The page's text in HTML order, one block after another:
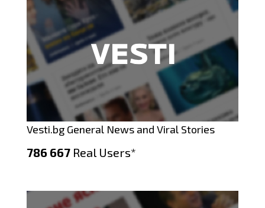
Vesti.bg General News and Viral Stories
786 667 Real Users*